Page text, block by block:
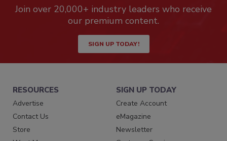
Join over 20,000+ industry leaders who receive
our premium content.
SIGN UP TODAY!
RESOURCES
Advertise
Contact Us
Store
SIGN UP TODAY
Create Account
eMagazine
Newsletter